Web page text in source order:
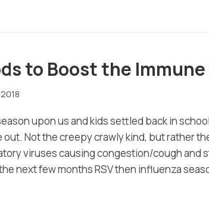
to Boost the
upon us and kids settled back in
out. Not the creepy crawly kind, but rather
viruses causing congestion/cough and
next few months RSV then influenza